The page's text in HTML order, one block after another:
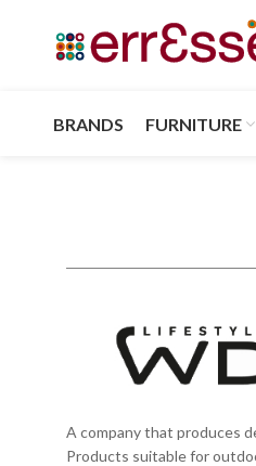
BRANDS FURNITURE
A company that produces
Products suitable for